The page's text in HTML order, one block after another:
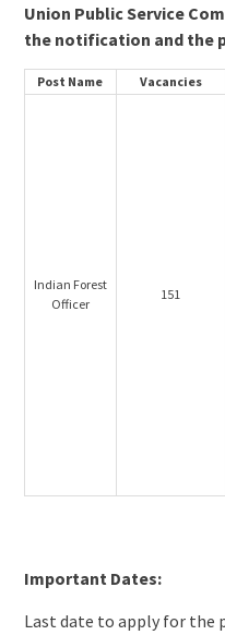
Union Public Service
the notification and the
Post Name Vacancies
Indian Forest
Officer
151
Important Dates:
Last date to apply for the